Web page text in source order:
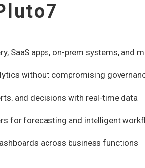
SaaS apps, on-prem systems, and
without compromising
and decisions with real-time data
for forecasting and intelligent
across business functions